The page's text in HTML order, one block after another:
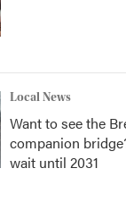
Local News
Want to see the
companion
wait until 2031